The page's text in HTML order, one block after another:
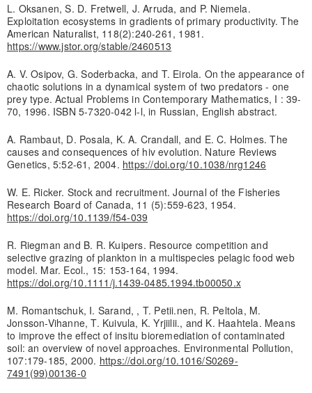
L. Oksanen, S. D. Fretwell, J. Arruda, and P. Niemela.
Exploitation ecosystems in gradients of primary productivity. The
American Naturalist, 118(2):240-261, 1981.
https://www.jstor.org/stable/2460513
A. V. Osipov, G. Soderbacka, and T. Eirola. On the appearance of
chaotic solutions in a dynamical system of two predators - one
prey type. Actual Problems in Contemporary Mathematics, I : 39-
70, 1996. ISBN 5-7320-042 l-l, in Russian, English abstract.
A. Rambaut, D. Posala, K. A. Crandall, and E. C. Holmes. The
causes and consequences of hiv evolution. Nature Reviews
Genetics, 5:52-61, 2004. https://doi.org/10.1038/nrg1246
W. E. Ricker. Stock and recruitment. Journal of the Fisheries
Research Board of Canada, 11 (5):559-623, 1954.
https://doi.org/10.1139/f54-039
R. Riegman and B. R. Kuipers. Resource competition and
selective grazing of plankton in a multispecies pelagic food web
model. Mar. Ecol., 15: 153-164, 1994.
https://doi.org/10.1111/j.1439-0485.1994.tb00050.x
M. Romantschuk, I. Sarand, , T. Petii.nen, R. Peltola, M.
Jonsson-Vihanne, T. Kuivula, K. Yrjiilii., and K. Haahtela. Means
to improve the effect of insitu bioremediation of contaminated
soil: an overview of novel approaches. Environmental Pollution,
107:179-185, 2000. https://doi.org/10.1016/S0269-
7491(99)00136-0